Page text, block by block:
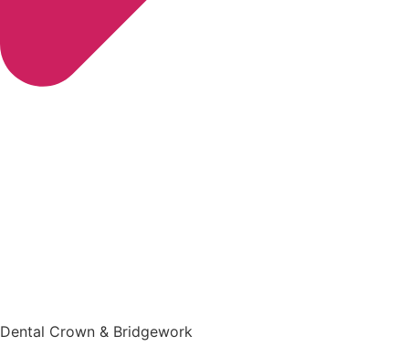
Dental Crown & Bridgework